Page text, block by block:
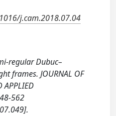
j.cam.2018.07.04
regular Dubuc–
frames. JOURNAL OF
APPLIED
562